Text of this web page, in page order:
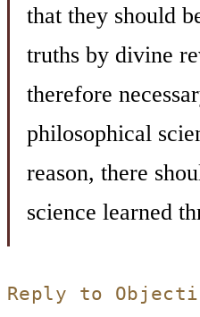
that they should
truths by divine
therefore
philosophical
reason, there
science learned
Reply to